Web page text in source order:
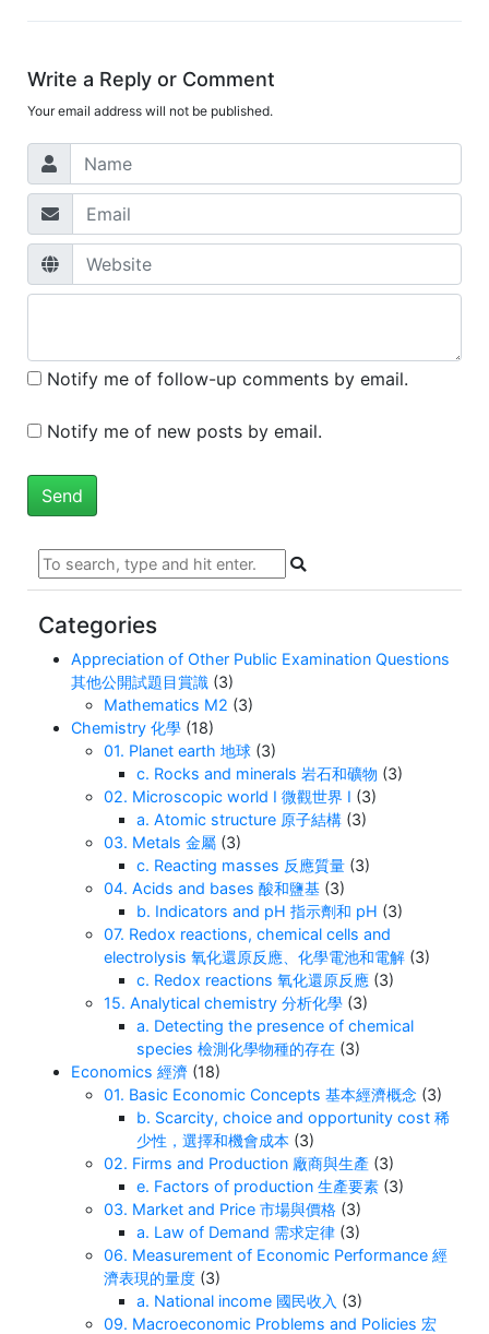
Write a Reply or Comment
Your email address will not be published.
Notify me of follow-up comments by email.
Notify me of new posts by email.
Categories
Appreciation of Other Public Examination Questions
其他公開試題目賞識 (3)
Mathematics M2 (3)
Chemistry 化學 (18)
01. Planet earth 地球 (3)
c. Rocks and minerals 岩石和礦物 (3)
02. Microscopic world I 微觀世界 I (3)
a. Atomic structure 原子結構 (3)
03. Metals 金屬 (3)
c. Reacting masses 反應質量 (3)
04. Acids and bases 酸和鹽基 (3)
b. Indicators and pH 指示劑和 pH (3)
07. Redox reactions, chemical cells and
electrolysis 氧化還原反應、化學電池和電解 (3)
c. Redox reactions 氧化還原反應 (3)
15. Analytical chemistry 分析化學 (3)
a. Detecting the presence of chemical
species 檢測化學物種的存在 (3)
Economics 經濟 (18)
01. Basic Economic Concepts 基本經濟概念 (3)
b. Scarcity, choice and opportunity cost 稀
少性，選擇和機會成本 (3)
02. Firms and Production 廠商與生產 (3)
e. Factors of production 生產要素 (3)
03. Market and Price 市場與價格 (3)
a. Law of Demand 需求定律 (3)
06. Measurement of Economic Performance 經
濟表現的量度 (3)
a. National income 國民收入 (3)
09. Macroeconomic Problems and Policies 宏